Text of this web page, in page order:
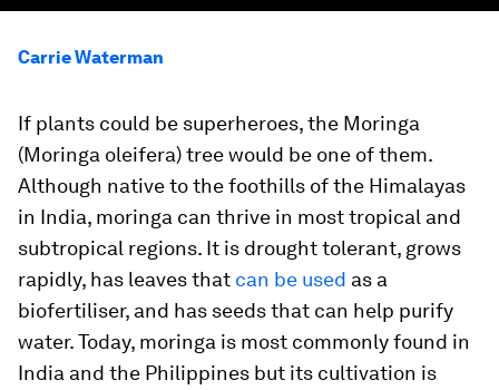
Carrie Waterman
If plants could be superheroes, the Moringa
(Moringa oleifera) tree would be one of them.
Although native to the foothills of the Himalayas
in India, moringa can thrive in most tropical and
subtropical regions. It is drought tolerant, grows
rapidly, has leaves that can be used as a
biofertiliser, and has seeds that can help purify
water. Today, moringa is most commonly found in
India and the Philippines but its cultivation is